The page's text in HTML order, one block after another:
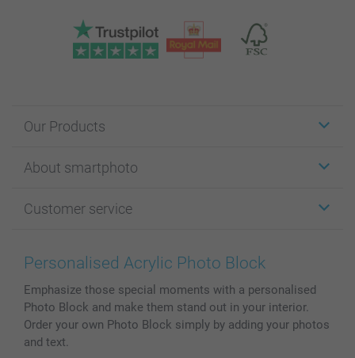
Our Products
Cards
Photo Books
Prints & Posters
MyNameBook
Photo Calendars & Diaries
Photo frames & Accessories
About smartphoto
Affiliate program
Cookie Policy
Conditions
Investor Relations
Customer service
100% satisfaction guaranteed
Prices & Payment
My order status
Personalised Acrylic Photo Block
Emphasize those special moments with a personalised
Photo Block and make them stand out in your interior.
Order your own Photo Block simply by adding your photos
and text.